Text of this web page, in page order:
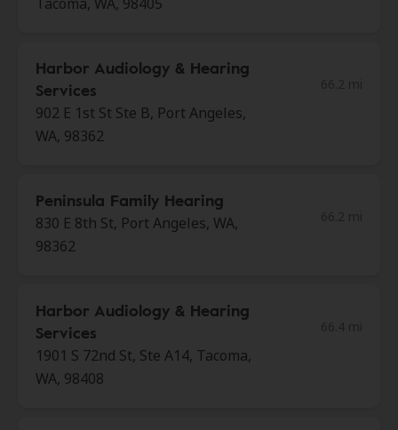
Harbor Audiology & Hearing
Services
902 E 1st St Ste B, Port Angeles,
WA, 98362
Peninsula Family Hearing
830 E 8th St, Port Angeles, WA,
98362
Harbor Audiology & Hearing
Services
1901 S 72nd St, Ste A14, Tacoma,
WA, 98408